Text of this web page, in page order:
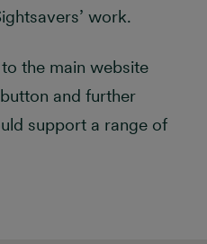
work.
the main website
and further
support a range of